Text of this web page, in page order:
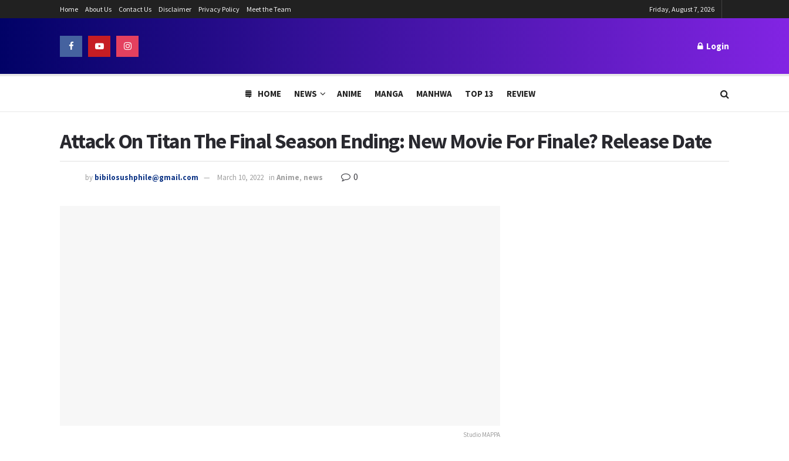
Home About Us Contact Us Disclaimer Privacy Policy Meet the Team Friday, August 7, 2026
Login
HOME NEWS ANIME MANGA MANHWA TOP 13 REVIEW
Attack On Titan The Final Season Ending: New Movie For Finale? Release Date
by bibilosushphile@gmail.com March 10, 2022 in Anime, news 0
Studio MAPPA